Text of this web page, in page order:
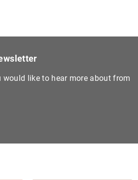
would like to hear more about from